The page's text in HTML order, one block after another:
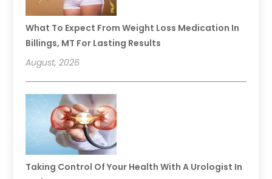
What To Expect From Weight Loss Medication In
Billings, MT For Lasting Results
August, 2026
Taking Control Of Your Health With A Urologist In